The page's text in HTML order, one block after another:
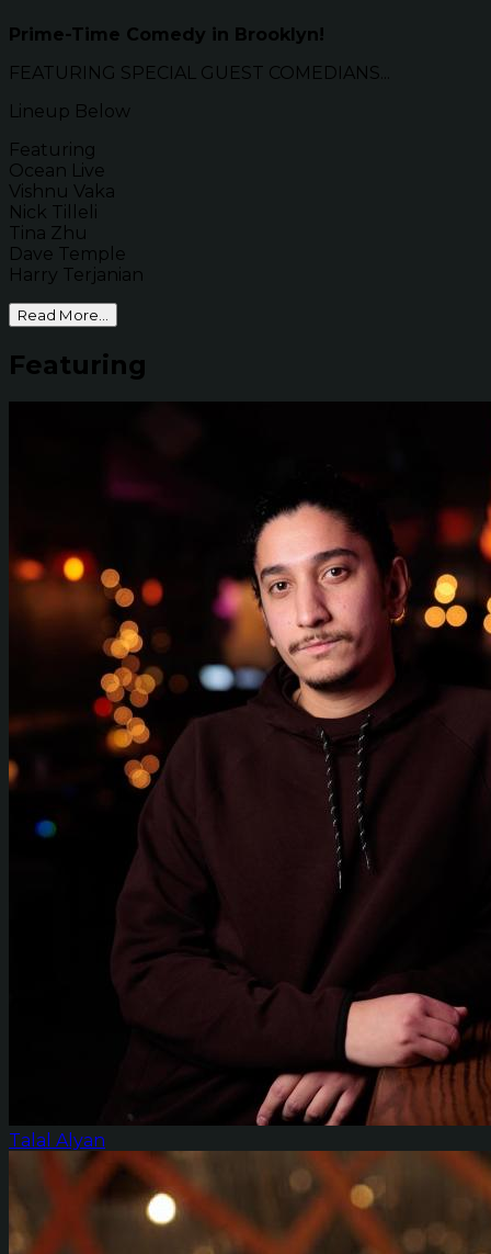
Prime-Time Comedy in Brooklyn!
FEATURING SPECIAL GUEST COMEDIANS...
Lineup Below
Featuring
Ocean Live
Vishnu Vaka
Nick Tilleli
Tina Zhu
Dave Temple
Harry Terjanian
Read More...
Featuring
Talal Alyan